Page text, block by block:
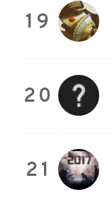
19
20
21